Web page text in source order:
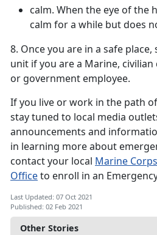
Other Stories
calm. When the eye of the
calm for a while but does
8. Once you are in a safe
unit if you are a Marine, civilian
or government employee.
If you live or work in the path
stay tuned to local media
announcements and
in learning more about
contact your local Marine
Officeto enroll in an
Last Updated: 07 Oct 2021
Published: 02 Feb 2021